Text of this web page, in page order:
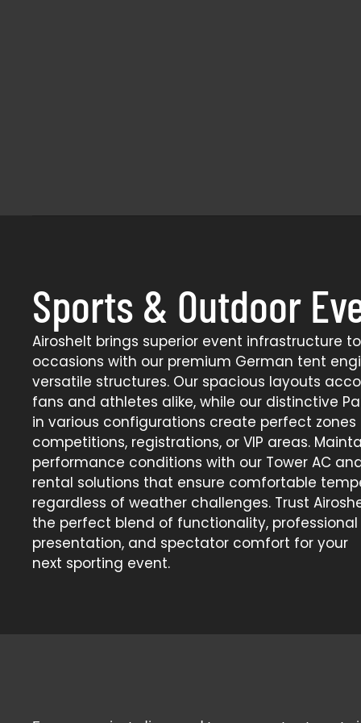
Sports & Outdoor
Airoshelt brings superior event infrastructure
occasions with our premium German tent
versatile structures. Our spacious layouts
fans and athletes alike, while our distinctive
in various configurations create perfect zones
competitions, registrations, or VIP areas.
performance conditions with our Tower AC
rental solutions that ensure comfortable
regardless of weather challenges. Trust
the perfect blend of functionality, professional
presentation, and spectator comfort for your
next sporting event.